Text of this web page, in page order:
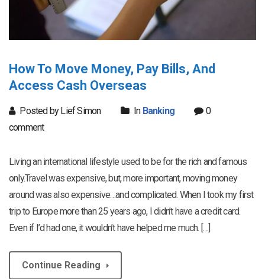
How To Move Money, Pay Bills, And
Access Cash Overseas
Posted by Lief Simon In Banking
0
comment
Living an international lifestyle used to be for the rich and famous
only.Travel was expensive, but, more important, moving money
around was also expensive…and complicated. When I took my first
trip to Europe more than 25 years ago, I didn’t have a credit card.
Even if I’d had one, it wouldn’t have helped me much. […]
Continue Reading